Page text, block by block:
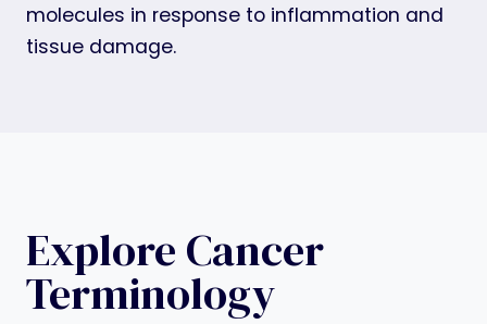
molecules in response to inflammation and
tissue damage.
Explore Cancer
Terminology